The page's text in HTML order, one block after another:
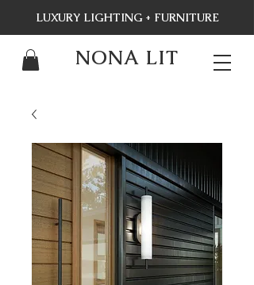
NONA LIT
LUXURY LIGHTING + FURNITURE